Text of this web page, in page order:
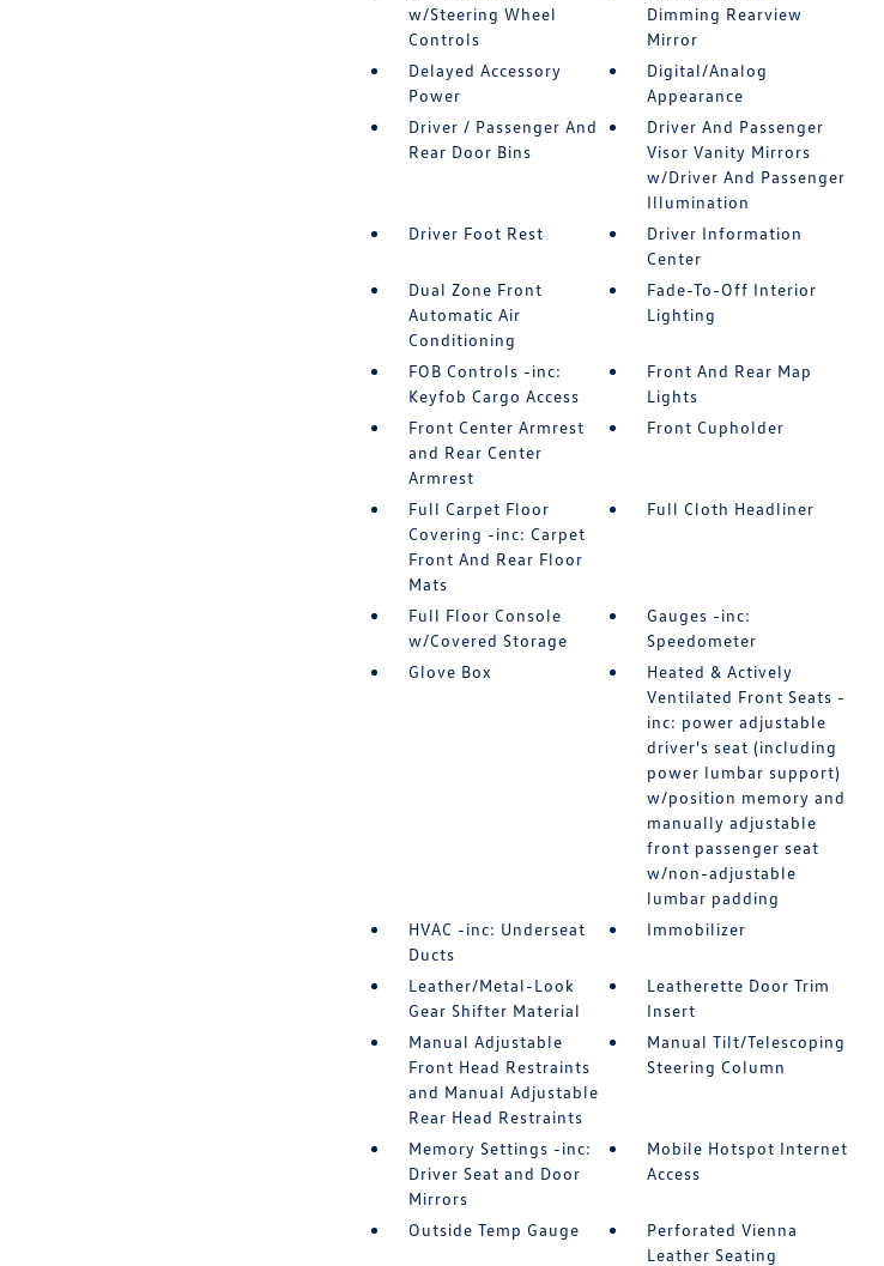
w/Steering Wheel
Controls
Dimming Rearview
Mirror
Delayed Accessory
Power
Digital/Analog
Appearance
Driver / Passenger And
Rear Door Bins
Driver And Passenger
Visor Vanity Mirrors
w/Driver And Passenger
Illumination
Driver Foot Rest
Driver Information
Center
Dual Zone Front
Automatic Air
Conditioning
Fade-To-Off Interior
Lighting
FOB Controls -inc:
Keyfob Cargo Access
Front And Rear Map
Lights
Front Center Armrest
and Rear Center
Armrest
Front Cupholder
Full Carpet Floor
Covering -inc: Carpet
Front And Rear Floor
Mats
Full Cloth Headliner
Full Floor Console
w/Covered Storage
Gauges -inc:
Speedometer
Glove Box
Heated & Actively
Ventilated Front Seats -
inc: power adjustable
driver's seat (including
power lumbar support)
w/position memory and
manually adjustable
front passenger seat
w/non-adjustable
lumbar padding
HVAC -inc: Underseat
Ducts
Immobilizer
Leather/Metal-Look
Gear Shifter Material
Leatherette Door Trim
Insert
Manual Adjustable
Front Head Restraints
and Manual Adjustable
Rear Head Restraints
Manual Tilt/Telescoping
Steering Column
Memory Settings -inc:
Driver Seat and Door
Mirrors
Mobile Hotspot Internet
Access
Outside Temp Gauge
Perforated Vienna
Leather Seating